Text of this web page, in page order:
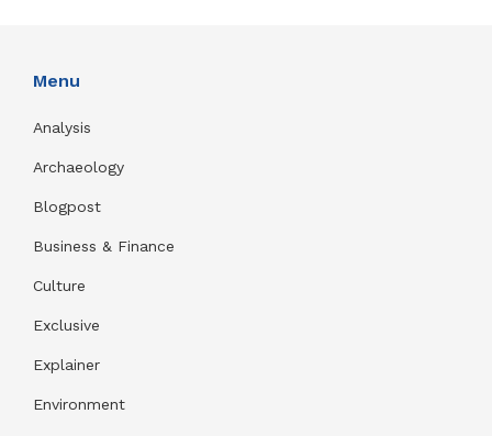
Menu
Analysis
Archaeology
Blogpost
Business & Finance
Culture
Exclusive
Explainer
Environment